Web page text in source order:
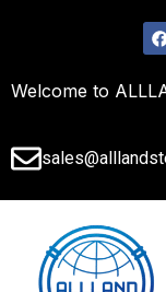
Welcome to